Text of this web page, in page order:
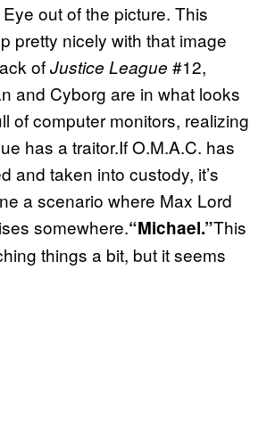
out of the picture. This
pretty nicely with that image
ofJustice League #12,
and Cyborg are in what looks
of computer monitors, realizing
has a traitor.If O.M.A.C. has
and taken into custody, it’s
a scenario where Max Lord
somewhere.“Michael.”This
things a bit, but it seems